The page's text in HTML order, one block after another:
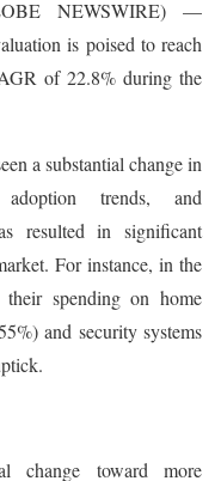
NEWSWIRE) —
is poised to reach
of 22.8% during the
a substantial change in
adoption trends, and
resulted in significant
For instance, in the
spending on home
and security systems
change toward more